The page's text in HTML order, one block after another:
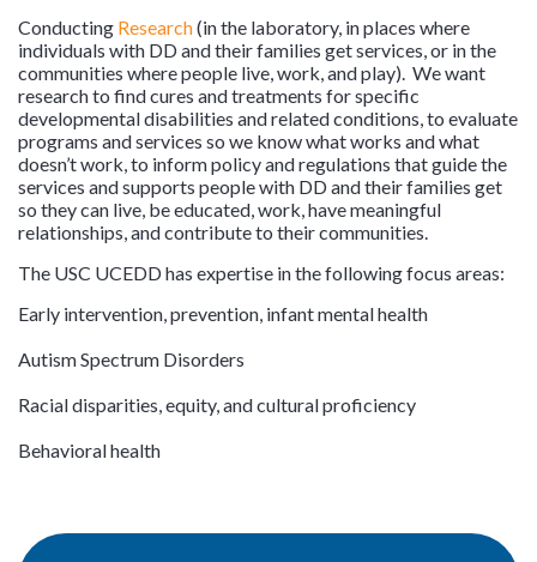
Conducting Research(in the laboratory, in places where
individuals with DD and their families get services, or in the
communities where people live, work, and play). We want
research to find cures and treatments for specific
developmental disabilities and related conditions, to evaluate
programs and services so we know what works and what
doesn’t work, to inform policy and regulations that guide the
services and supports people with DD and their families get
so they can live, be educated, work, have meaningful
relationships, and contribute to their communities.
The USC UCEDD has expertise in the following focus areas:
Early intervention, prevention, infant mental health
Autism Spectrum Disorders
Racial disparities, equity, and cultural proficiency
Behavioral health